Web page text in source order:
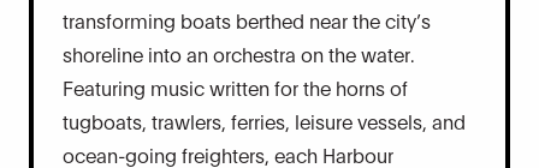
transforming boats berthed near the city’s
shoreline into an orchestra on the water.
Featuring music written for the horns of
tugboats, trawlers, ferries, leisure vessels, and
ocean-going freighters, each Harbour